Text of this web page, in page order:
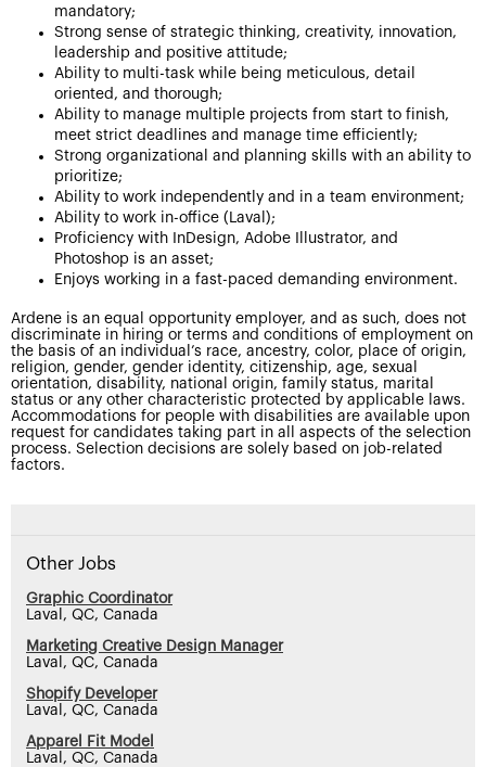
mandatory;
Strong sense of strategic thinking, creativity, innovation,
leadership and positive attitude;
Ability to multi-task while being meticulous, detail
oriented, and thorough;
Ability to manage multiple projects from start to finish,
meet strict deadlines and manage time efficiently;
Strong organizational and planning skills with an ability to
prioritize;
Ability to work independently and in a team environment;
Ability to work in-office (Laval);
Proficiency with InDesign, Adobe Illustrator, and
Photoshop is an asset;
Enjoys working in a fast-paced demanding environment.
Ardene is an equal opportunity employer, and as such, does not
discriminate in hiring or terms and conditions of employment on
the basis of an individual’s race, ancestry, color, place of origin,
religion, gender, gender identity, citizenship, age, sexual
orientation, disability, national origin, family status, marital
status or any other characteristic protected by applicable laws.
Accommodations for people with disabilities are available upon
request for candidates taking part in all aspects of the selection
process. Selection decisions are solely based on job-related
factors.
Other Jobs
Graphic Coordinator
Laval, QC, Canada
Marketing Creative Design Manager
Laval, QC, Canada
Shopify Developer
Laval, QC, Canada
Apparel Fit Model
Laval, QC, Canada